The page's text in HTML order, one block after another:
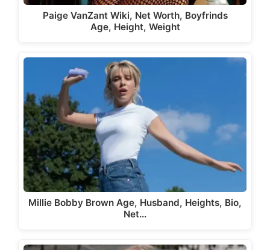
Paige VanZant Wiki, Net Worth, Boyfrinds
Age, Height, Weight
Millie Bobby Brown Age, Husband, Heights, Bio,
Net…